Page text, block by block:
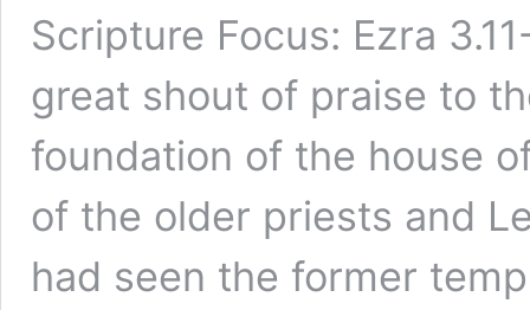
Scripture Focus: Ezra
great shout of praise to
foundation of the house
of the older priests and
had seen the former